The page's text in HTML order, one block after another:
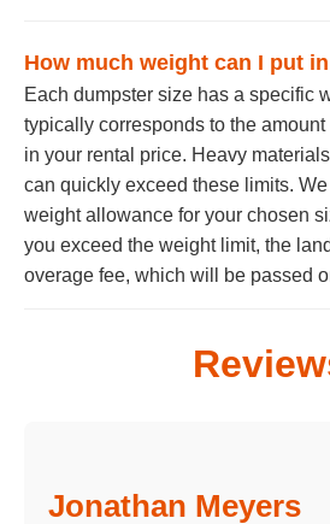
How much weight can I put
Each dumpster size has a specific
typically corresponds to the
in your rental price. Heavy
can quickly exceed these limits.
weight allowance for your chosen
you exceed the weight limit, the
overage fee, which will be passed
Jonathan Meyers